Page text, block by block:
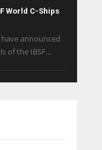
World C-Ships
have announced
of the IBSF...